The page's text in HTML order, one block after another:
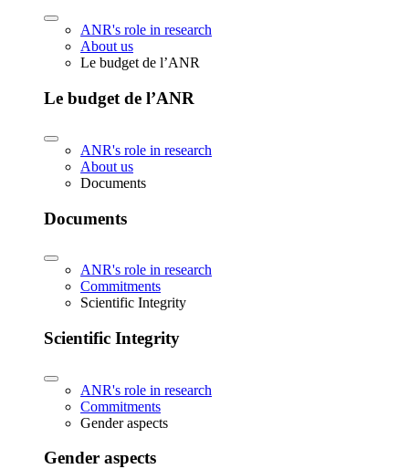
ANR's role in research
About us
Le budget de l’ANR
Le budget de l’ANR
ANR's role in research
About us
Documents
Documents
ANR's role in research
Commitments
Scientific Integrity
Scientific Integrity
ANR's role in research
Commitments
Gender aspects
Gender aspects